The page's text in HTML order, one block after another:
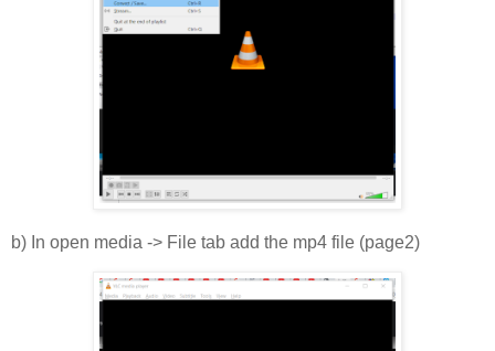
b) In open media -> File tab add the mp4 file (page2)